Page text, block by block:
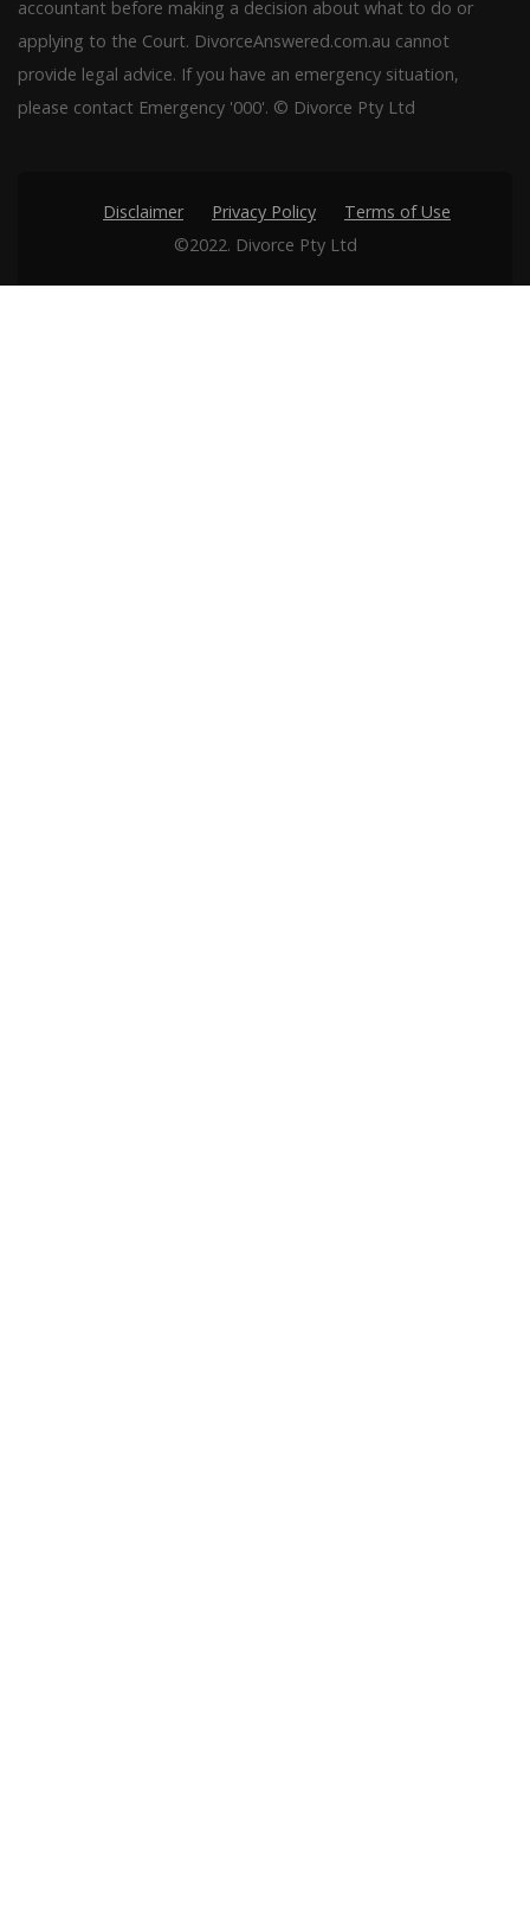
accountant before making a decision about what to do or
applying to the Court. DivorceAnswered.com.au cannot
provide legal advice. If you have an emergency situation,
please contact Emergency '000'. © Divorce Pty Ltd
Disclaimer Privacy Policy
Terms of Use
©2022. Divorce Pty Ltd